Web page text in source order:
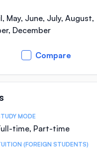
May, June, July, August,
December
Compare
MODE
time, Part-time
(FOREIGN STUDENTS)